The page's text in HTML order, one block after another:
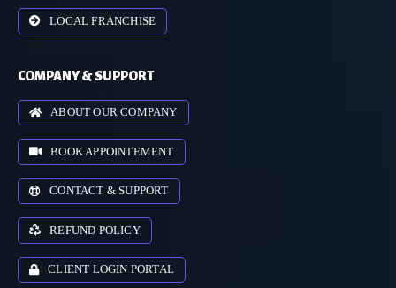
LOCAL FRANCHISE
COMPANY & SUPPORT
ABOUT OUR COMPANY
BOOK APPOINTEMENT
CONTACT & SUPPORT
REFUND POLICY
CLIENT LOGIN PORTAL